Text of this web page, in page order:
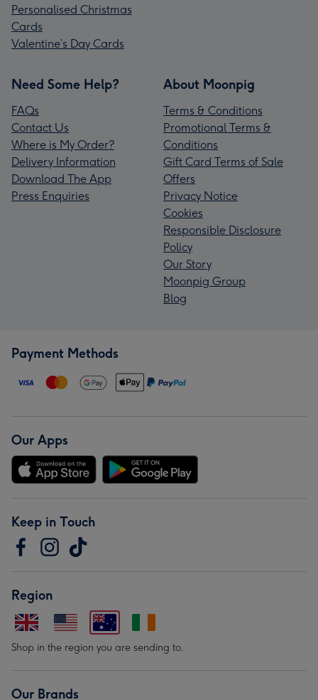
Personalised Christmas
Cards
Valentine’s Day Cards
Need Some Help?
FAQs
Contact Us
Where is My Order?
Delivery Information
Download The App
Press Enquiries
About Moonpig
Terms & Conditions
Promotional Terms &
Conditions
Gift Card Terms of Sale
Offers
Privacy Notice
Cookies
Responsible Disclosure
Policy
Our Story
Moonpig Group
Blog
Payment Methods
Our Apps
Keep in Touch
Region
Shop in the region you are sending to.
Our Brands